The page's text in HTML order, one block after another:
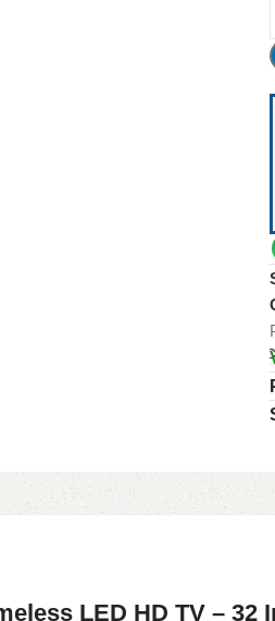
LED HD TV – 32